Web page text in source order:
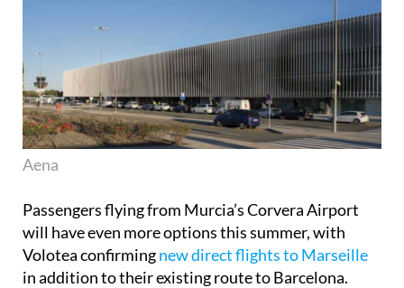
Aena
Passengers flying from Murcia’s Corvera Airport
will have even more options this summer, with
Volotea confirmingnew direct flights to Marseille
in addition to their existing route to Barcelona.